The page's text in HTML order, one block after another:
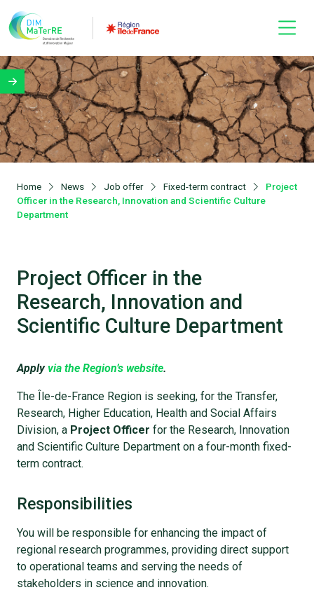
Home News Job offer Fixed-term contract
Project
Officer in the Research, Innovation and Scientific Culture
Department
Project Officer in the
Research, Innovation and
Scientific Culture Department
Applyvia the Region’s website.
The Île-de-France Region is seeking, for the Transfer,
Research, Higher Education, Health and Social Affairs
Division, a Project Officer for the Research, Innovation
and Scientific Culture Department on a four-month fixed-
term contract.
Responsibilities
You will be responsible for enhancing the impact of
regional research programmes, providing direct support
to operational teams and serving the needs of
stakeholders in science and innovation.